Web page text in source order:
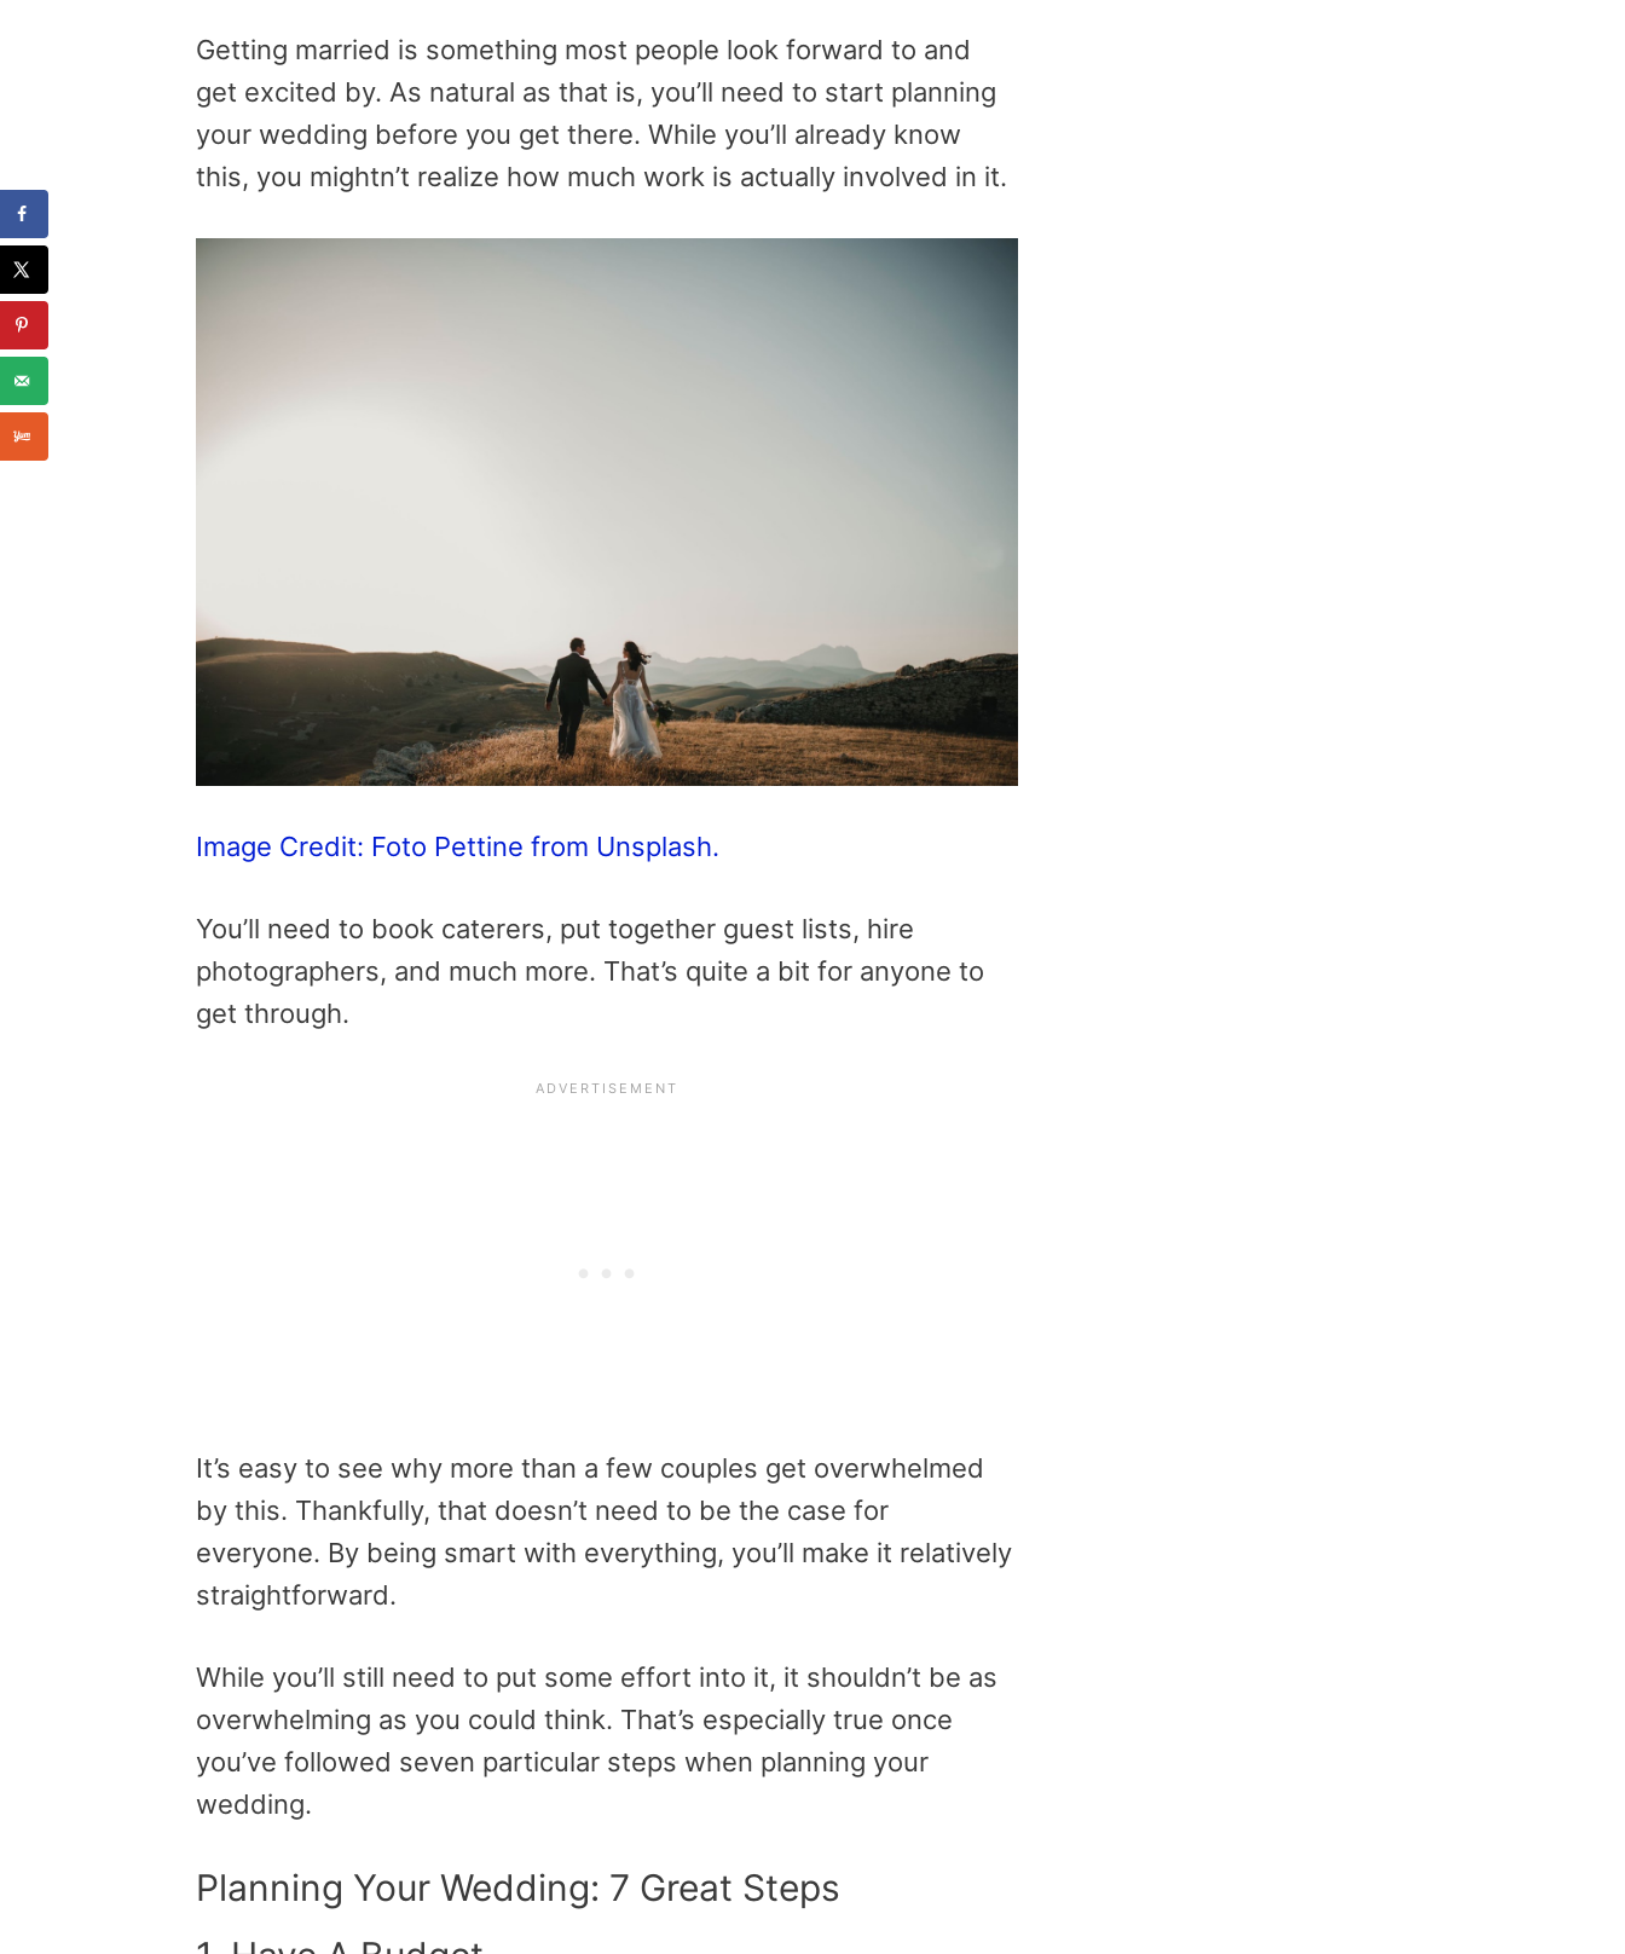
Getting married is something most people look forward to and
get excited by. As natural as that is, you’ll need to start planning
your wedding before you get there. While you’ll already know
this, you mightn’t realize how much work is actually involved in it.
Image Credit: Foto Pettine from Unsplash.
You’ll need to book caterers, put together guest lists, hire
photographers, and much more. That’s quite a bit for anyone to
get through.
It’s easy to see why more than a few couples get overwhelmed
by this. Thankfully, that doesn’t need to be the case for
everyone. By being smart with everything, you’ll make it relatively
straightforward.
While you’ll still need to put some effort into it, it shouldn’t be as
overwhelming as you could think. That’s especially true once
you’ve followed seven particular steps when planning your
wedding.
Planning Your Wedding: 7 Great Steps